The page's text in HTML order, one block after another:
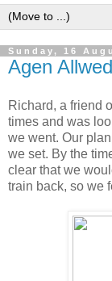
Sunday, 16
Agen
Richard, a friend
times and was
we went. Our
we set. By the
clear that we
train back, so we